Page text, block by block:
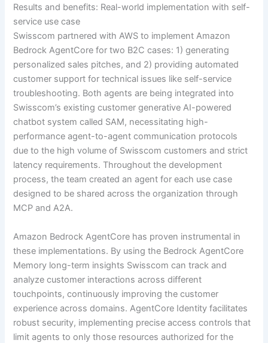
Results and benefits: Real-world implementation with self-
service use case
Swisscom partnered with AWS to implement Amazon
Bedrock AgentCore for two B2C cases: 1) generating
personalized sales pitches, and 2) providing automated
customer support for technical issues like self-service
troubleshooting. Both agents are being integrated into
Swisscom’s existing customer generative AI-powered
chatbot system called SAM, necessitating high-
performance agent-to-agent communication protocols
due to the high volume of Swisscom customers and strict
latency requirements. Throughout the development
process, the team created an agent for each use case
designed to be shared across the organization through
MCP and A2A.
Amazon Bedrock AgentCore has proven instrumental in
these implementations. By using the Bedrock AgentCore
Memory long-term insights Swisscom can track and
analyze customer interactions across different
touchpoints, continuously improving the customer
experience across domains. AgentCore Identity facilitates
robust security, implementing precise access controls that
limit agents to only those resources authorized for the